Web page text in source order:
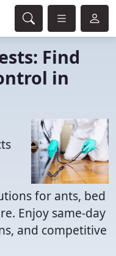
Find
in
for ants, bed
Enjoy same-day
and competitive